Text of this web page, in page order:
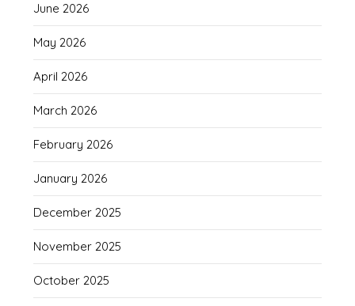
June 2026
May 2026
April 2026
March 2026
February 2026
January 2026
December 2025
November 2025
October 2025